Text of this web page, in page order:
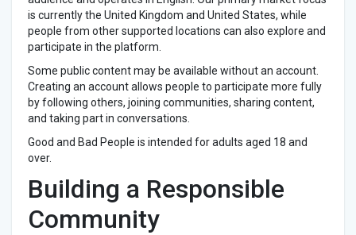
is currently the United Kingdom and United States, while
people from other supported locations can also explore and
participate in the platform.
Some public content may be available without an account.
Creating an account allows people to participate more fully
by following others, joining communities, sharing content,
and taking part in conversations.
Good and Bad People is intended for adults aged 18 and
over.
Building a Responsible
Community